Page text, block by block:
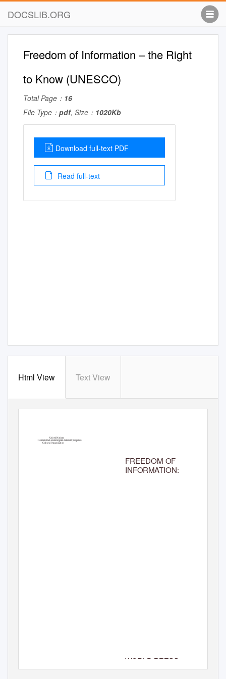
DOCSLIB.ORG
Freedom of Information – the Right
to Know (UNESCO)
Total Page： 16
File Type： pdf, Size： 1020Kb
Download full-text PDF
Read full-text
Html View Text View
United Nations
ꢀꢁꢂꢃꢄꢅꢆꢇꢈꢄꢉꢊꢋꢌꢃꢆꢍꢈꢅꢆ[ꢃꢋꢄꢈꢁ
Cultural Organization
FREEDOM OF
INFORMATION:
WORLD PRESS
FREEDOMDAY 2010